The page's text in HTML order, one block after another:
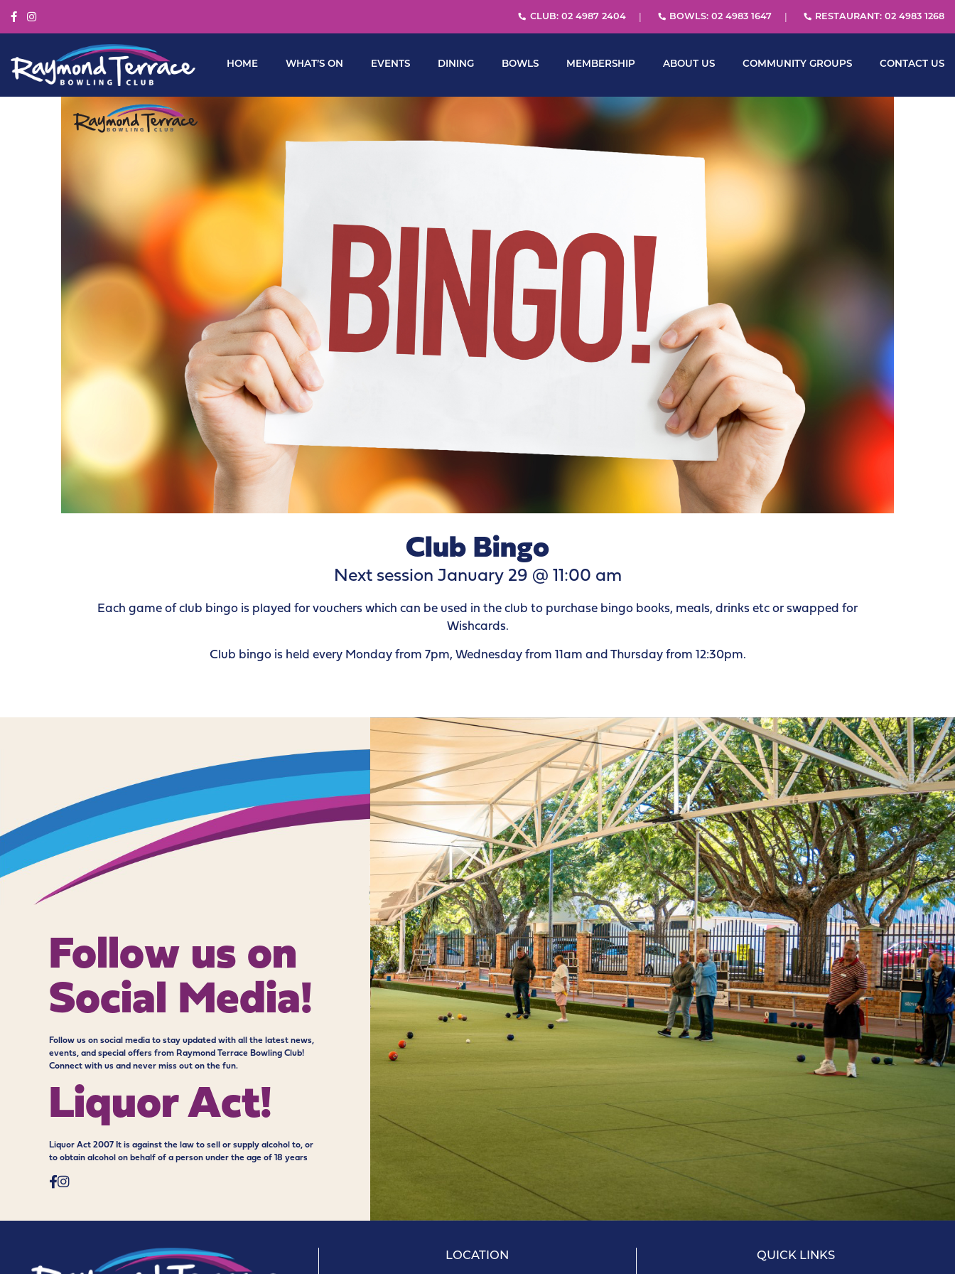
CLUB: 02 4987 2404 BOWLS: 02 4983 1647 RESTAURANT: 02 4983 1268
HOME WHAT’S ON EVENTS DINING BOWLS MEMBERSHIP ABOUT US COMMUNITY GROUPS CONTACT US
Club Bingo
Next session January 29 @ 11:00 am
Each game of club bingo is played for vouchers which can be used in the club to purchase bingo books, meals, drinks etc or swapped for
Wishcards.
Club bingo is held every Monday from 7pm, Wednesday from 11am and Thursday from 12:30pm.
Follow us on
Social Media!
Follow us on social media to stay updated with all the latest news,
events, and special offers from Raymond Terrace Bowling Club!
Connect with us and never miss out on the fun.
Liquor Act!
Liquor Act 2007 It is against the law to sell or supply alcohol to, or
to obtain alcohol on behalf of a person under the age of 18 years
LOCATION QUICK LINKS